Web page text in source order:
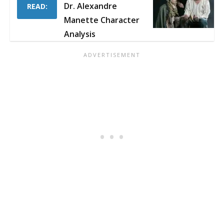
READ:
Dr. Alexandre
Manette Character
Analysis